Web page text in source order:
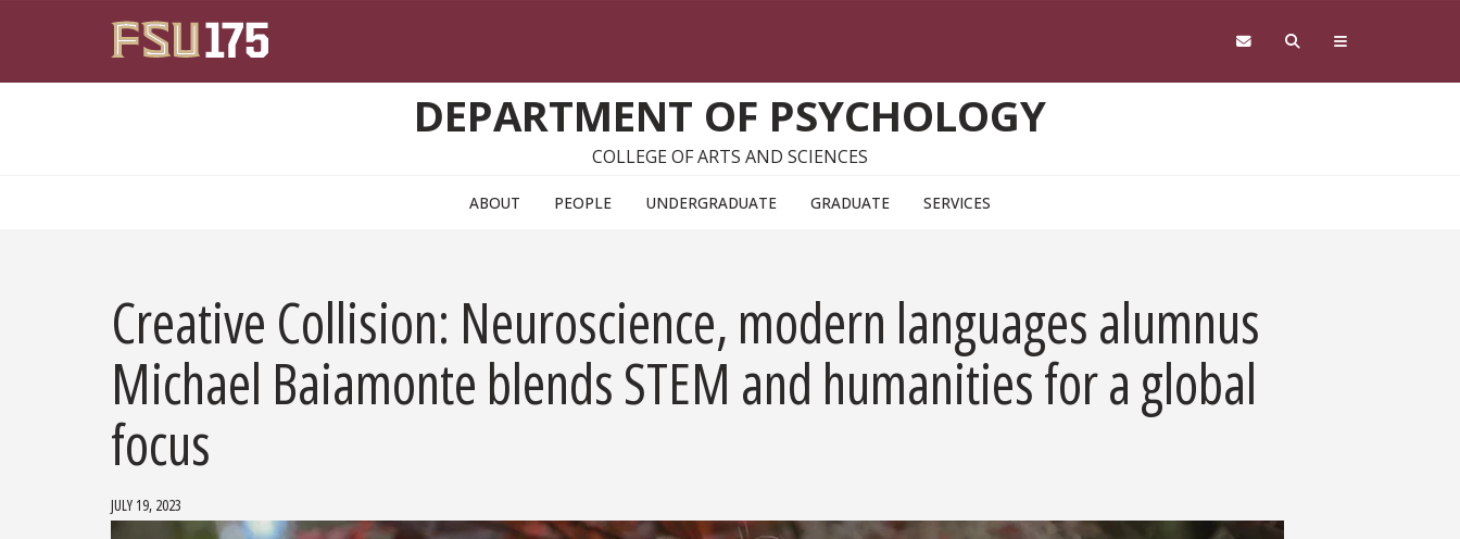
DEPARTMENT OF PSYCHOLOGY
COLLEGE OF ARTS AND SCIENCES
ABOUT PEOPLE UNDERGRADUATE GRADUATE SERVICES
Creative Collision: Neuroscience, modern languages alumnus
Michael Baiamonte blends STEM and humanities for a global
focus
JULY 19, 2023